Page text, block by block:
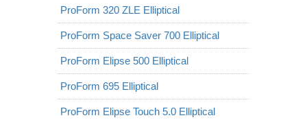
ProForm 320 ZLE Elliptical
ProForm Space Saver 700 Elliptical
ProForm Elipse 500 Elliptical
ProForm 695 Elliptical
ProForm Elipse Touch 5.0 Elliptical